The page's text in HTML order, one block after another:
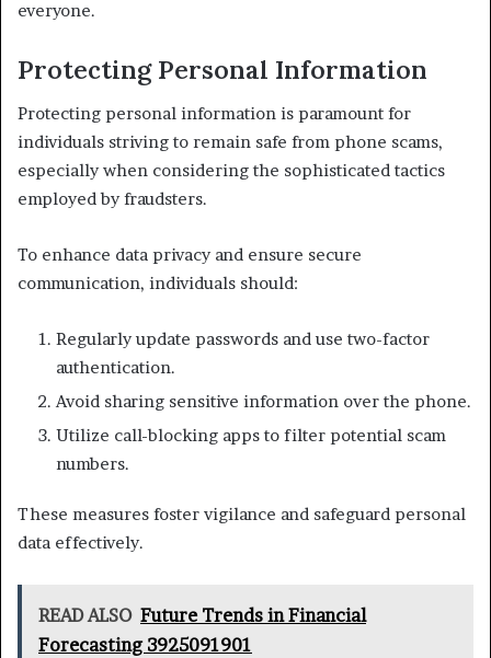
everyone.
Protecting Personal Information
Protecting personal information is paramount for
individuals striving to remain safe from phone scams,
especially when considering the sophisticated tactics
employed by fraudsters.
To enhance data privacy and ensure secure
communication, individuals should:
Regularly update passwords and use two-factor
authentication.
Avoid sharing sensitive information over the phone.
Utilize call-blocking apps to filter potential scam
numbers.
These measures foster vigilance and safeguard personal
data effectively.
READ ALSO Future Trends in Financial
Forecasting 3925091901